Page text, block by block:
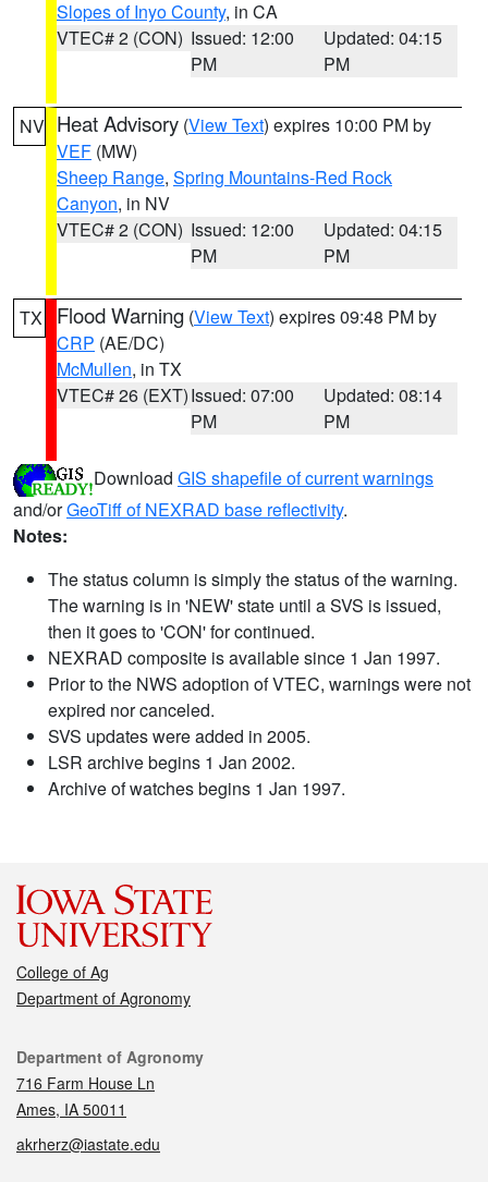
Slopes of Inyo County, in CA
VTEC# 2 (CON) Issued: 12:00
PM
Updated: 04:15
PM
NV Heat Advisory (View Text) expires 10:00 PM by
VEF (MW)
Sheep Range, Spring Mountains-Red Rock
Canyon, in NV
VTEC# 2 (CON) Issued: 12:00
PM
Updated: 04:15
PM
TX Flood Warning (View Text) expires 09:48 PM by
CRP (AE/DC)
McMullen, in TX
VTEC# 26 (EXT)Issued: 07:00
PM
Updated: 08:14
PM
Download GIS shapefile of current warnings
and/orGeoTiff of NEXRAD base reflectivity.
Notes:
The status column is simply the status of the warning.
The warning is in 'NEW' state until a SVS is issued,
then it goes to 'CON' for continued.
NEXRAD composite is available since 1 Jan 1997.
Prior to the NWS adoption of VTEC, warnings were not
expired nor canceled.
SVS updates were added in 2005.
LSR archive begins 1 Jan 2002.
Archive of watches begins 1 Jan 1997.
College of Ag
Department of Agronomy
Contact
Department of Agronomy
716 Farm House Ln
Ames, IA 50011
akrherz@iastate.edu